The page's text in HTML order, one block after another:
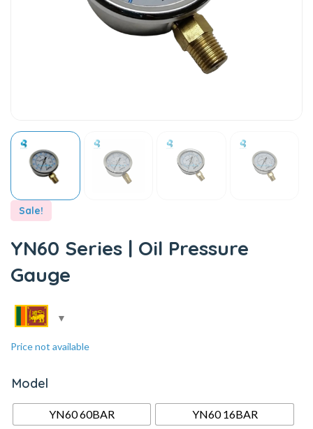
Sale!
YN60 Series | Oil Pressure
Gauge
Price not available
Model
YN60 60BAR YN60 16BAR